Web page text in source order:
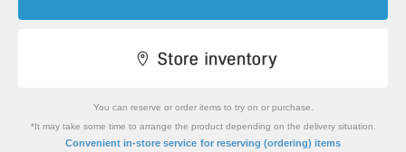
You can reserve or order items to try on or purchase.
*It may take some time to arrange the product depending on the delivery situation.
Convenient in-store service for reserving (ordering) items